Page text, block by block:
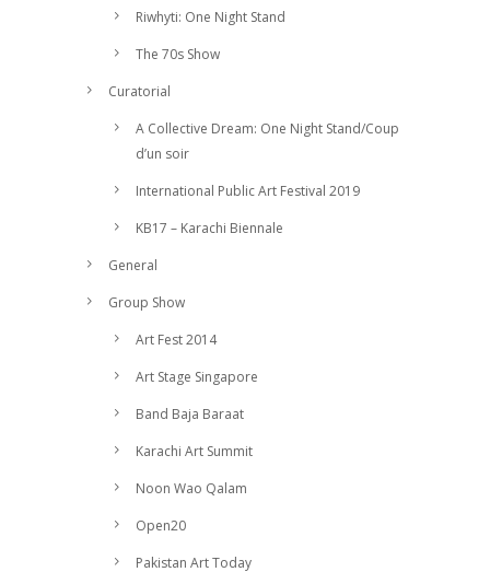
Riwhyti: One Night Stand
The 70s Show
Curatorial
A Collective Dream: One Night Stand/Coup
d’un soir
International Public Art Festival 2019
KB17 – Karachi Biennale
General
Group Show
Art Fest 2014
Art Stage Singapore
Band Baja Baraat
Karachi Art Summit
Noon Wao Qalam
Open20
Pakistan Art Today